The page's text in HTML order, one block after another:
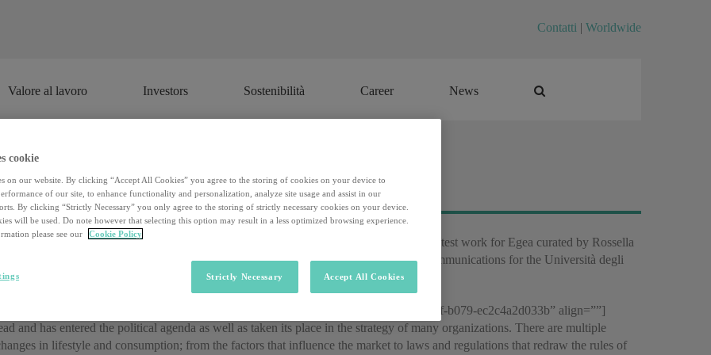
Contatti | Worldwide
Valore al lavoro Investors Sostenibilità Career News
Sustainability in ten words
that provide the title (“Sustainability, Competitiveness, Communication”) for the latest work for Egea curated by Rossella
that in charge of organizing the Salone della Csr of Milan, and professor of Social Communications for the Università degli
Cattolica di Milano.
Communication , Egea, by Rosella Sobrero” image=”f2646504-d74a-497f-b079-ec2c4a2d033b” align=””]
and has entered the political agenda as well as taken its place in the strategy of many organizations. There are multiple
in lifestyle and consumption; from the factors that influence the market to laws and regulations that redraw the rules of
cookie
on our website. By clicking “Accept All Cookies” you agree to the storing of cookies on your device to
of our site, to enhance functionality and personalization, analyze site usage and assist in our
By clicking “Strictly Necessary” you only agree to the storing of strictly necessary cookies on your device.
will be used. Do note however that selecting this option may result in a less optimized browsing experience.
please see our
Cookie Policy
Strictly Necessary Accept All Cookies